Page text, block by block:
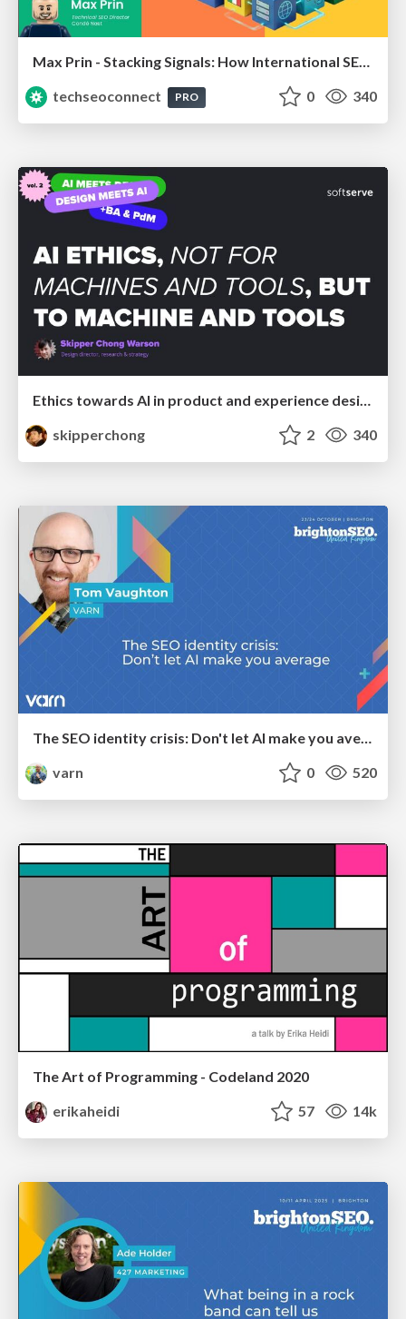
Max Prin - Stacking Signals: How International SEO Comes Together (And Falls Apart)
techseoconnect
PRO 0 340
Ethics towards AI in product and experience design
skipperchong
2 340
The SEO identity crisis: Don't let AI make you average
varn
0 520
The Art of Programming - Codeland 2020
erikaheidi
57 14k